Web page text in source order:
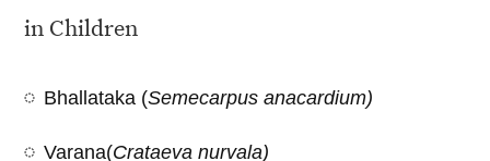
in Children
Bhallataka (Semecarpus anacardium)
Varana(Crataeva nurvala)